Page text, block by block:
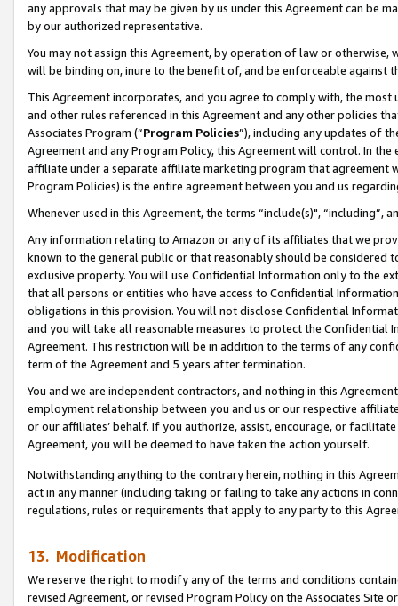
any approvals that may be given by us under this Agreement can be
by our authorized representative.
You may not assign this Agreement, by operation of law or
will be binding on, inure to the benefit of, and be enforceable against
This Agreement incorporates, and you agree to comply with, the
and other rules referenced in this Agreement and any other policies
Associates Program (“Program Policies”), including any updates of
Agreement and any Program Policy, this Agreement will control. In
affiliate under a separate affiliate marketing program that agreement
Program Policies) is the entire agreement between you and us
Whenever used in this Agreement, the terms “include(s)",
Any information relating to Amazon or any of its affiliates that we
known to the general public or that reasonably should be considered
exclusive property. You will use Confidential Information only to the
that all persons or entities who have access to Confidential
obligations in this provision. You will not disclose Confidential
and you will take all reasonable measures to protect the Confidential
Agreement. This restriction will be in addition to the terms of any
term of the Agreement and 5 years after termination.
You and we are independent contractors, and nothing in this
employment relationship between you and us or our respective
or our affiliates’ behalf. If you authorize, assist, encourage, or
Agreement, you will be deemed to have taken the action yourself.
Notwithstanding anything to the contrary herein, nothing in this
act in any manner (including taking or failing to take any actions in
regulations, rules or requirements that apply to any party to this
13. Modification
We reserve the right to modify any of the terms and conditions
revised Agreement, or revised Program Policy on the Associates